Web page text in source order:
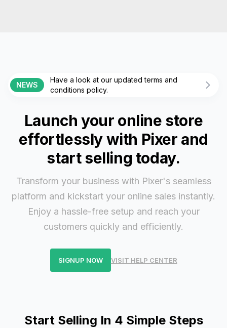
NEWS
Have a look at our updated terms and
conditions policy.
Launch your online store
effortlessly with Pixer and
start selling today.
Transform your business with Pixer's seamless
platform and kickstart your online sales instantly.
Enjoy a hassle-free setup and reach your
customers quickly and efficiently.
SIGNUP NOW VISIT HELP CENTER
Start Selling In 4 Simple Steps